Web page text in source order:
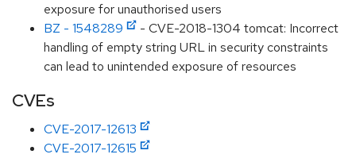
exposure for unauthorised users
BZ - 1548289
- CVE-2018-1304 tomcat: Incorrect
handling of empty string URL in security constraints
can lead to unintended exposure of resources
CVEs
CVE-2017-12613
CVE-2017-12615